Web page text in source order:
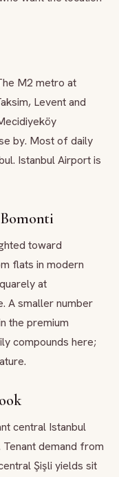
M2 metro at
Levent and
by. Most of daily
Istanbul Airport is
toward
flats in modern
at
A smaller number
the premium
compounds here;
central Istanbul
Tenant demand from
Şişli yields sit